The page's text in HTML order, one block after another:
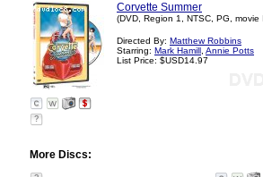
Corvette Summer
(DVD, Region 1, NTSC, PG, movie
Directed By: Matthew Robbins
Starring: Mark Hamill Annie Potts
List Price: $USD14.97
?
More Discs: